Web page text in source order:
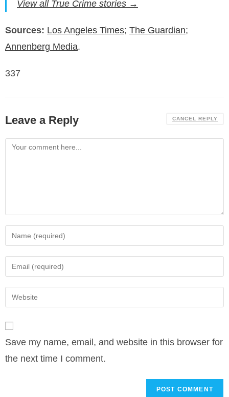
View all True Crime stories →
Sources: Los Angeles Times; The Guardian;
Annenberg Media.
337
Leave a Reply CANCEL REPLY
Comment
your
name
comment
your
email
address
your
URL
(optional)
Save my name, email, and website in this browser for
the next time I comment.